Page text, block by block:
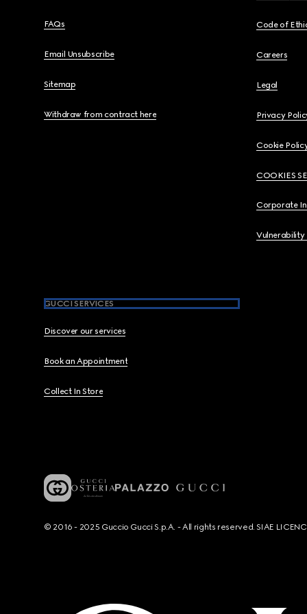
FAQs
Email Unsubscribe
Sitemap
Withdraw from contract here
Code of
Careers
Legal
Privacy
Cookie
COOKIES
Corporate
Vulnerability
GUCCI SERVICES
Discover our services
Book an Appointment
Collect In Store
© 2016 - 2025 Guccio Gucci S.p.A. - All rights reserved. SIAE